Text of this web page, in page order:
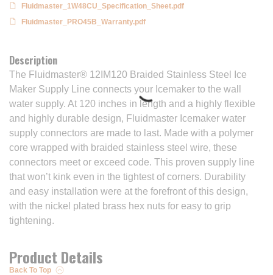
Fluidmaster_1W48CU_Specification_Sheet.pdf
Fluidmaster_PRO45B_Warranty.pdf
Description
The Fluidmaster® 12IM120 Braided Stainless Steel Ice
Maker Supply Line connects your Icemaker to the wall
water supply. At 120 inches in length and a highly flexible
and highly durable design, Fluidmaster Icemaker water
supply connectors are made to last. Made with a polymer
core wrapped with braided stainless steel wire, these
connectors meet or exceed code. This proven supply line
that won’t kink even in the tightest of corners. Durability
and easy installation were at the forefront of this design,
with the nickel plated brass hex nuts for easy to grip
tightening.
Product Details
Back To Top